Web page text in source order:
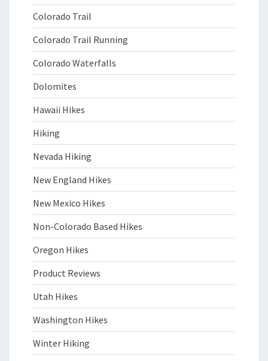
Colorado Trail
Colorado Trail Running
Colorado Waterfalls
Dolomites
Hawaii Hikes
Hiking
Nevada Hiking
New England Hikes
New Mexico Hikes
Non-Colorado Based Hikes
Oregon Hikes
Product Reviews
Utah Hikes
Washington Hikes
Winter Hiking